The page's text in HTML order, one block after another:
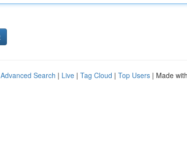
Advanced Search | Live | Tag Cloud | Top Users | Made with